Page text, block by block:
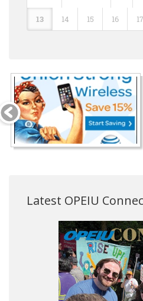
13 14 15 16 17
Latest OPEIU